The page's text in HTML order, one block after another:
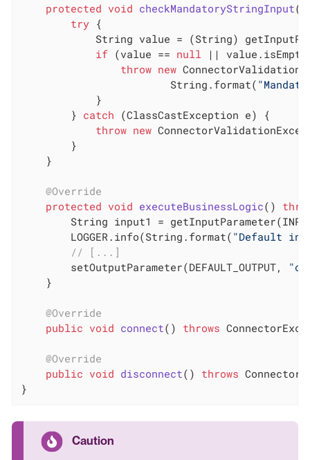
protected void checkMandatoryStringInput
try {
String value = (String)
if (value == null ||
throw new
                        String.format(
            }
        }
catch (ClassCastException e) {
throw new
        }
    }
@Override
protected void executeBusinessLogic()
String input1 =
        LOGGER.info(String.format(
"Default
// [...]
        setOutputParameter(DEFAULT_OUTPUT,
    }
@Override
public void connect() throws
@Override
public void disconnect() throws
}